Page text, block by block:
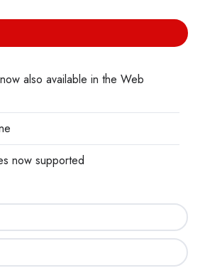
also available in the Web
now supported